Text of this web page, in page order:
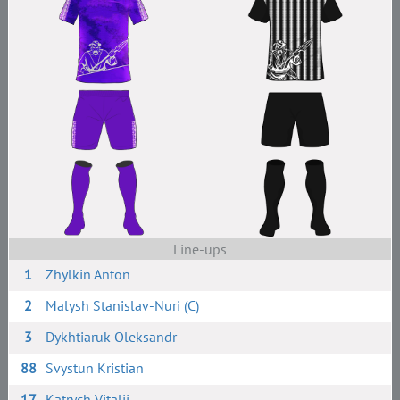
Line-ups
1
Zhylkin Anton
2
Malysh Stanislav-Nuri (C)
3
Dykhtiaruk Oleksandr
88 Svystun Kristian